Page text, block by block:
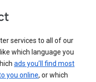
services to all of our
which language you
ads you’ll find most
you online, or which